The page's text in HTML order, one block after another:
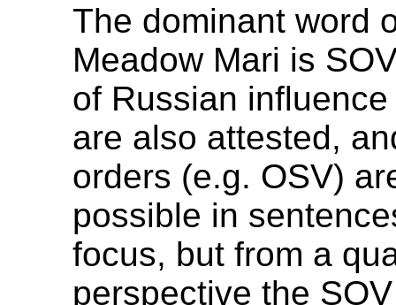
The dominant word
Meadow Mari is
of Russian
are also attested,
orders (e.g. OSV)
possible in
focus, but from a
perspective the